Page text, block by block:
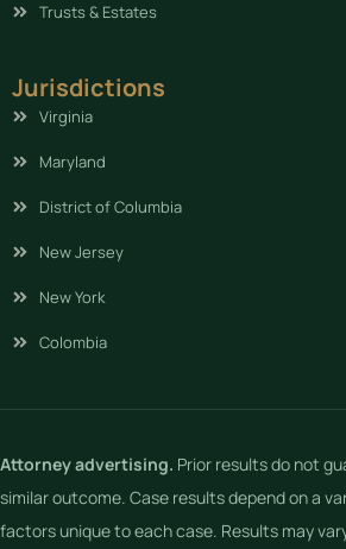
Trusts & Estates
Jurisdictions
Virginia
Maryland
District of Columbia
New Jersey
New York
Colombia
Attorney advertising. Prior results do not
similar outcome. Case results depend on a
factors unique to each case. Results may